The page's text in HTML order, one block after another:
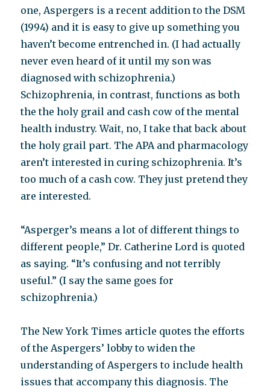
one, Aspergers is a recent addition to the DSM
(1994) and it is easy to give up something you
haven’t become entrenched in. (I had actually
never even heard of it until my son was
diagnosed with schizophrenia.)
Schizophrenia, in contrast, functions as both
the the holy grail and cash cow of the mental
health industry. Wait, no, I take that back about
the holy grail part. The APA and pharmacology
aren’t interested in curing schizophrenia. It’s
too much of a cash cow. They just pretend they
are interested.
“Asperger’s means a lot of different things to
different people,” Dr. Catherine Lord is quoted
as saying. “It’s confusing and not terribly
useful.” (I say the same goes for
schizophrenia.)
The New York Times article quotes the efforts
of the Aspergers’ lobby to widen the
understanding of Aspergers to include health
issues that accompany this diagnosis. The